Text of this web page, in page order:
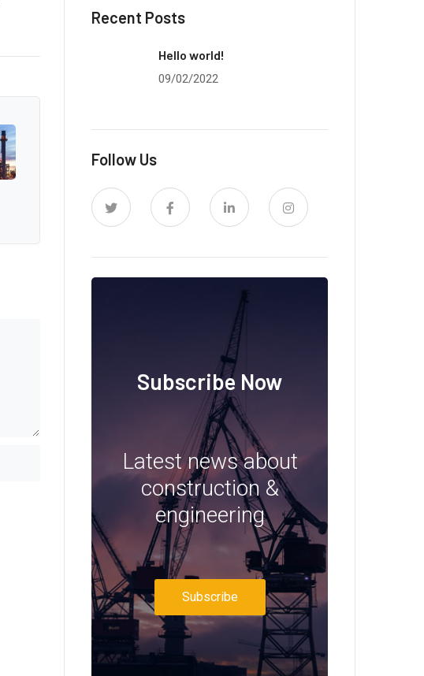
Recent Posts
Hello world!
09/02/2022
Follow Us
Subscribe Now
Latest news about
construction &
engineering
Subscribe